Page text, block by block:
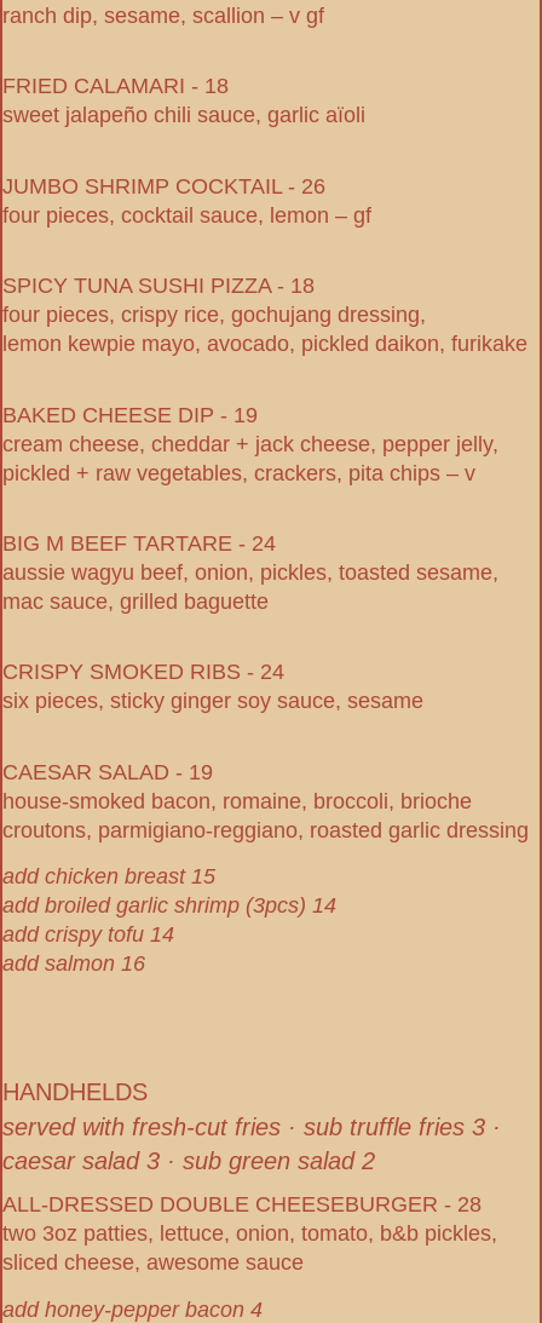
ranch dip, sesame, scallion – v gf
FRIED CALAMARI - 18
sweet jalapeño chili sauce, garlic aïoli
JUMBO SHRIMP COCKTAIL - 26
four pieces, cocktail sauce, lemon – gf
SPICY TUNA SUSHI PIZZA - 18
four pieces, crispy rice, gochujang dressing,
lemon kewpie mayo, avocado, pickled daikon, furikake
BAKED CHEESE DIP - 19
cream cheese, cheddar + jack cheese, pepper jelly,
pickled + raw vegetables, crackers, pita chips – v
BIG M BEEF TARTARE - 24
aussie wagyu beef, onion, pickles, toasted sesame,
mac sauce, grilled baguette
CRISPY SMOKED RIBS - 24
six pieces, sticky ginger soy sauce, sesame
CAESAR SALAD - 19
house-smoked bacon, romaine, broccoli, brioche
croutons, parmigiano-reggiano, roasted garlic dressing
add chicken breast 15
add broiled garlic shrimp (3pcs) 14
add crispy tofu 14
add salmon 16
HANDHELDS
served with fresh-cut fries · sub truffle fries 3 ·
caesar salad 3 · sub green salad 2
ALL-DRESSED DOUBLE CHEESEBURGER - 28
two 3oz patties, lettuce, onion, tomato, b&b pickles,
sliced cheese, awesome sauce
add honey-pepper bacon 4